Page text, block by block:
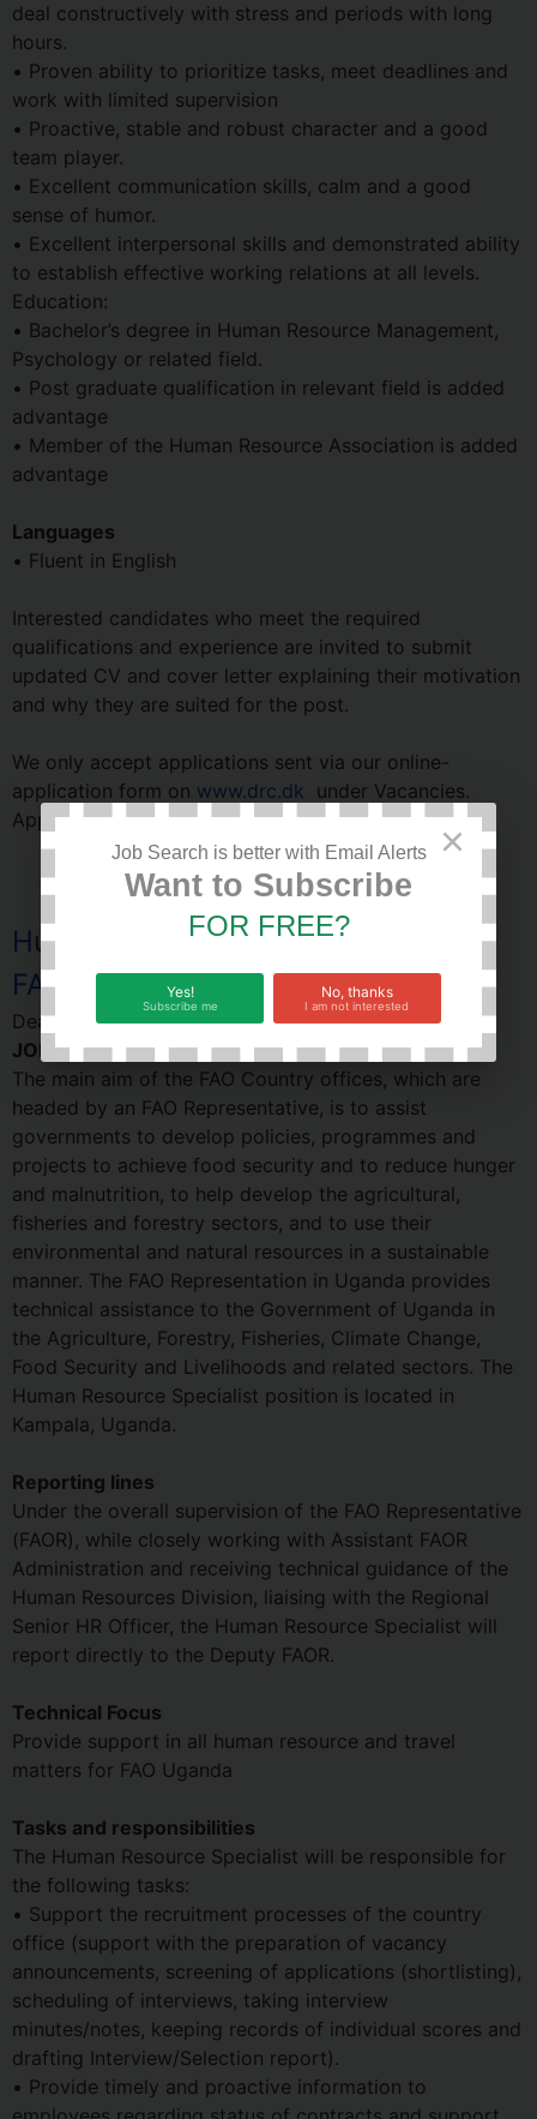
deal constructively with stress and periods with long
hours.
• Proven ability to prioritize tasks, meet deadlines and
work with limited supervision
• Proactive, stable and robust character and a good
team player.
• Excellent communication skills, calm and a good
sense of humor.
• Excellent interpersonal skills and demonstrated ability
to establish effective working relations at all levels.
Education:
• Bachelor’s degree in Human Resource Management,
Psychology or related field.
• Post graduate qualification in relevant field is added
advantage
• Member of the Human Resource Association is added
advantage
Languages
• Fluent in English
Interested candidates who meet the required
qualifications and experience are invited to submit
updated CV and cover letter explaining their motivation
and why they are suited for the post.
We only accept applications sent via our online-
application form on www.drc.dk under Vacancies.
Applications close on9th December, 2022.
Human Resource Specialist job at
FAO Uganda
Deadline of this Job:24 December 2022
JOB DETAILS:
The main aim of the FAO Country offices, which are
headed by an FAO Representative, is to assist
governments to develop policies, programmes and
projects to achieve food security and to reduce hunger
and malnutrition, to help develop the agricultural,
fisheries and forestry sectors, and to use their
environmental and natural resources in a sustainable
manner. The FAO Representation in Uganda provides
technical assistance to the Government of Uganda in
the Agriculture, Forestry, Fisheries, Climate Change,
Food Security and Livelihoods and related sectors. The
Human Resource Specialist position is located in
Kampala, Uganda.
Reporting lines
Under the overall supervision of the FAO Representative
(FAOR), while closely working with Assistant FAOR
Administration and receiving technical guidance of the
Human Resources Division, liaising with the Regional
Senior HR Officer, the Human Resource Specialist will
report directly to the Deputy FAOR.
Technical Focus
Provide support in all human resource and travel
matters for FAO Uganda
Tasks and responsibilities
The Human Resource Specialist will be responsible for
the following tasks:
• Support the recruitment processes of the country
office (support with the preparation of vacancy
announcements, screening of applications (shortlisting),
scheduling of interviews, taking interview
minutes/notes, keeping records of individual scores and
drafting Interview/Selection report).
• Provide timely and proactive information to
×
Job Search is better with Email Alerts
Want to Subscribe
FOR FREE?
Yes!
Subscribe me
No, thanks
I am not interested